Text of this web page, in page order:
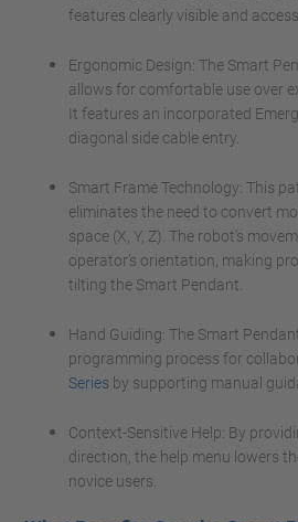
features clearly visible and
Ergonomic Design: The Smart
allows for comfortable use over
It features an incorporated
diagonal side cable entry.
Smart Frame Technology: This
eliminates the need to convert
space (X, Y, Z). The robot’s
operator’s orientation, making
tilting the Smart Pendant.
Hand Guiding: The Smart
programming process for
Series by supporting manual
Context-Sensitive Help: By
direction, the help menu lowers
novice users.